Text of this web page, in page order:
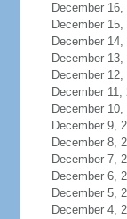
December 16,
December 15,
December 14,
December 13,
December 12,
December 11,
December 10,
December 9,
December 8,
December 7,
December 6,
December 5,
December 4,